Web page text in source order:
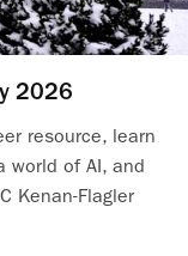
2026
resource, learn
world of AI, and
Kenan-Flagler